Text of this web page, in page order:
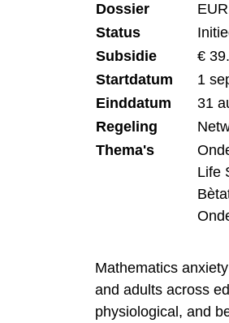
Dossier
Status
Subsidie
€
Startdatum
1
Einddatum
31
Regeling
Thema's
Life
Mathematics
and adults across
physiological, and